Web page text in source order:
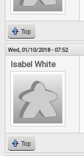
Top
Wed, 01/10/2018 - 07:52
Isabel White
Top